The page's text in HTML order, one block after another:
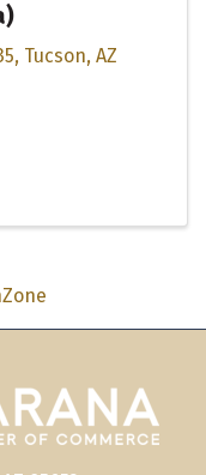
, Tucson, AZ